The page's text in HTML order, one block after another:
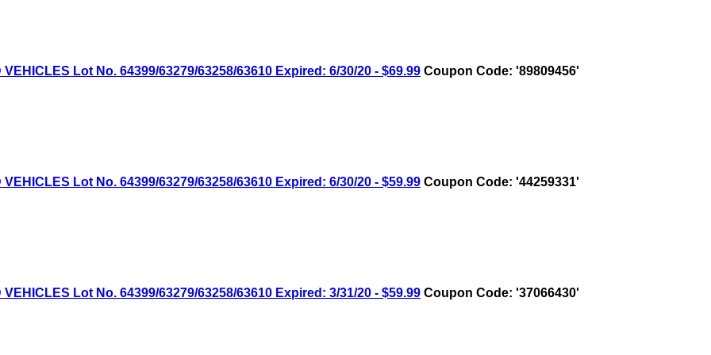
Lot No. 64399/63279/63258/63610 Expired: 6/30/20 - $69.99 Coupon Code: '89809456'
Lot No. 64399/63279/63258/63610 Expired: 6/30/20 - $59.99 Coupon Code: '44259331'
Lot No. 64399/63279/63258/63610 Expired: 3/31/20 - $59.99 Coupon Code: '37066430'